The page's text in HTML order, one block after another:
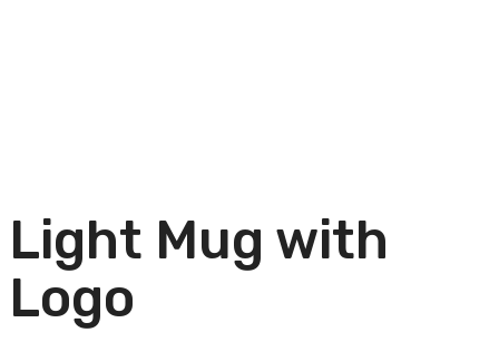
Light Mug with
Logo